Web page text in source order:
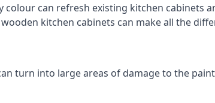
can refresh existing kitchen cabinets
kitchen cabinets can make all the
turn into large areas of damage to the